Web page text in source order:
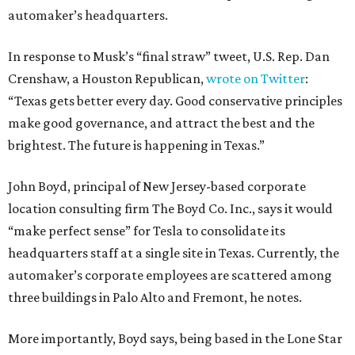
automaker’s headquarters.
In response to Musk’s “final straw” tweet, U.S. Rep. Dan
Crenshaw, a Houston Republican,wrote on Twitter:
“Texas gets better every day. Good conservative principles
make good governance, and attract the best and the
brightest. The future is happening in Texas.”
John Boyd, principal of New Jersey-based corporate
location consulting firm The Boyd Co. Inc., says it would
“make perfect sense” for Tesla to consolidate its
headquarters staff at a single site in Texas. Currently, the
automaker’s corporate employees are scattered among
three buildings in Palo Alto and Fremont, he notes.
More importantly, Boyd says, being based in the Lone Star